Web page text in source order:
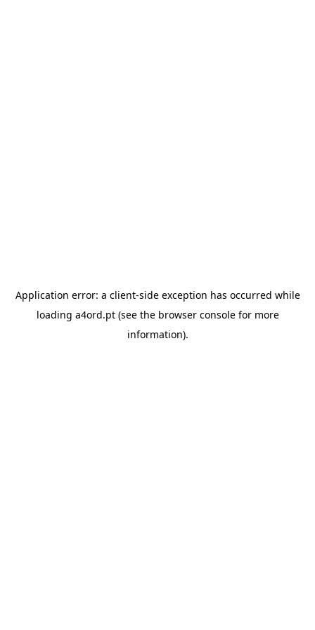
Application error: a client-side exception has occurred while
loading a4ord.pt(see the browser consolefor more
information).